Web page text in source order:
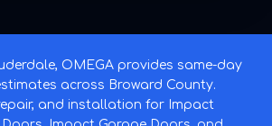
OMEGA provides same-day
across Broward County.
and installation for Impact